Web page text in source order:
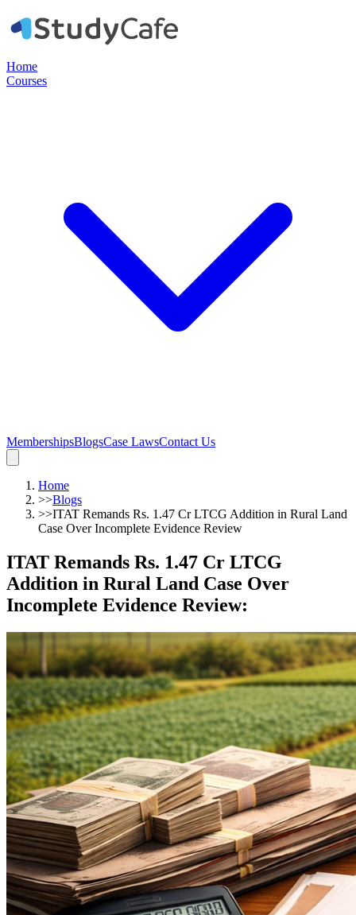
Home
Courses
MembershipsBlogsCase LawsContact Us
Home
>>Blogs
>>ITAT Remands Rs. 1.47 Cr LTCG Addition in Rural Land
Case Over Incomplete Evidence Review
ITAT Remands Rs. 1.47 Cr LTCG
Addition in Rural Land Case Over
Incomplete Evidence Review: